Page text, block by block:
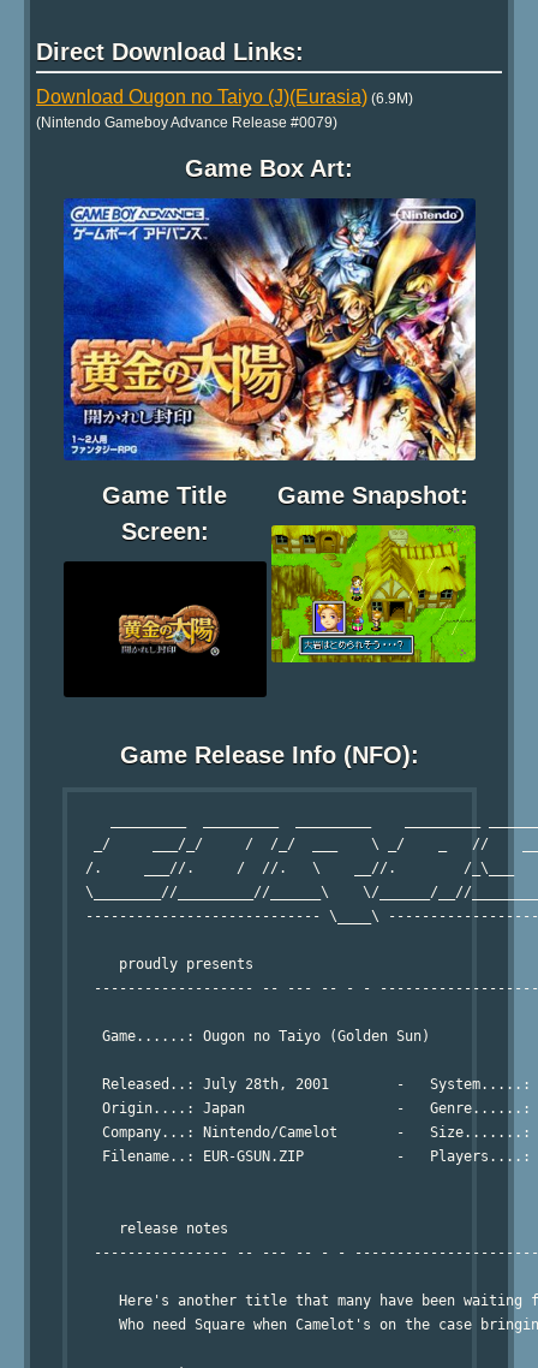
Direct Download Links:
Download Ougon no Taiyo (J)(Eurasia) (6.9M)
(Nintendo Gameboy Advance Release #0079)
Game Box Art:
Game Title
Screen:
Game Snapshot:
Game Release Info (NFO):
_/     ___/_/     /  /_/  ___    \ _/    _   //
/.     ___//.     /  //.   \    __//.        /_\___
\________//_________//______\    \/______/__//
---------------------------- \____\
      proudly presents
------------------- -- --- -- - -
    Game......: Ougon no Taiyo (Golden Sun)
Released..: July 28th, 2001        -   System.....:
Origin....: Japan                  -   Genre......:
Company...: Nintendo/Camelot       -   Size.......:
Filename..: EUR-GSUN.ZIP           -   Players....:
      release notes
---------------- -- --- -- - -
Here's another title that many have been waiting
Who need Square when Camelot's on the case